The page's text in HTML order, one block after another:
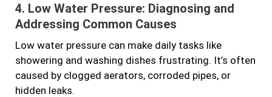
4. Low Water Pressure: Diagnosing and
Addressing Common Causes
Low water pressure can make daily tasks like
showering and washing dishes frustrating. It’s often
caused by clogged aerators, corroded pipes, or
hidden leaks.